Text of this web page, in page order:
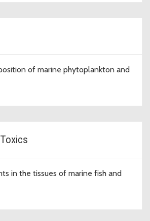
of marine phytoplankton and
in the tissues of marine fish and